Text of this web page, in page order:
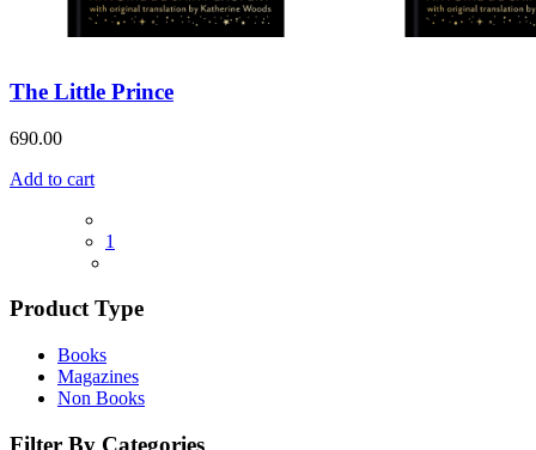
The Little Prince
690.00
Add to cart
1
Product Type
Books
Magazines
Non Books
Filter By Categories